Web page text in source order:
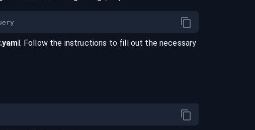
.yaml. Follow the instructions to fill out the necessary